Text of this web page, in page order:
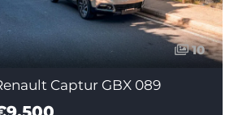
10
Captur GBX 089